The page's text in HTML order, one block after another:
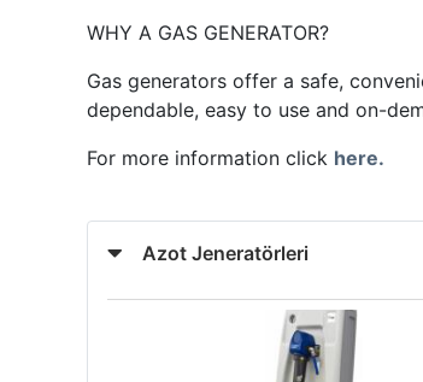
WHY A GAS GENERATOR?
Gas generators offer a safe,
dependable, easy to use and on-
For more information click here.
Azot Jeneratörleri